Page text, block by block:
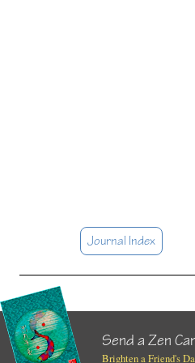
Journal Index
Send a Zen
Brighten a Friend's